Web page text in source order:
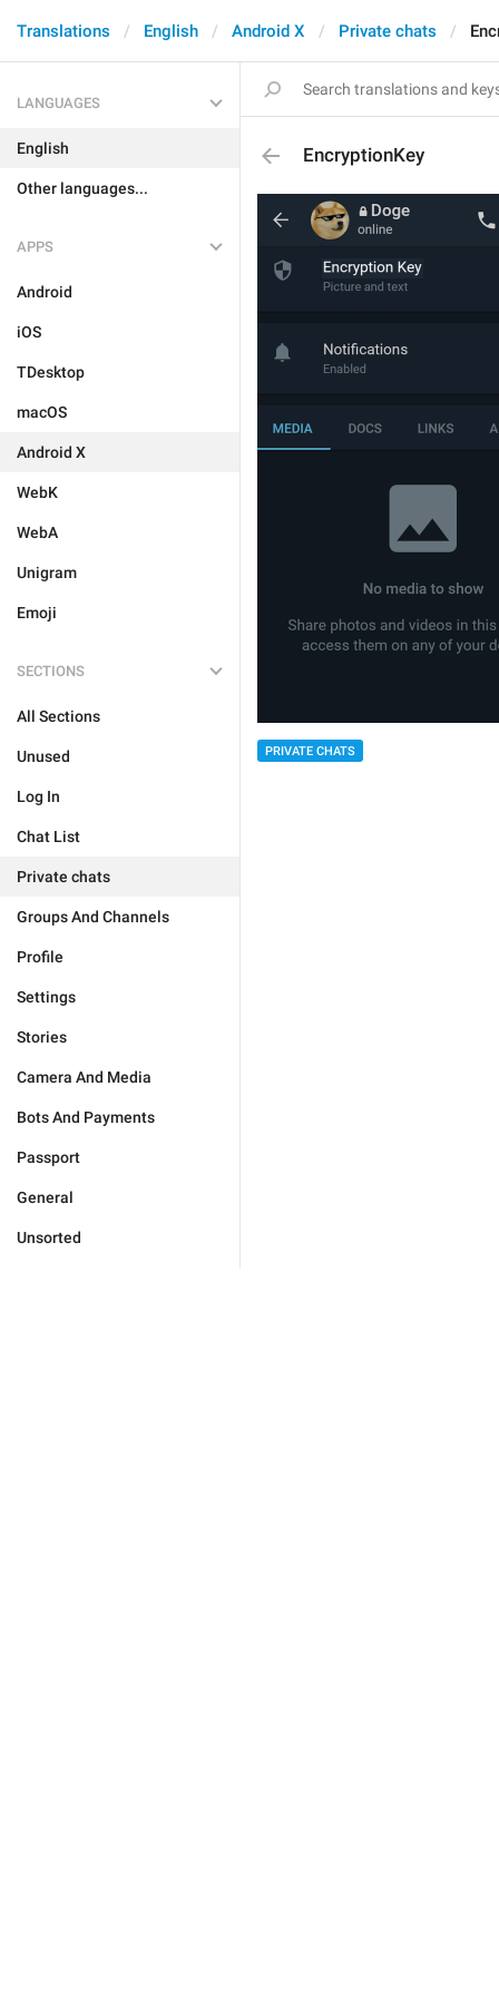
Translations English Android X Private chats
LANGUAGES
English
Other languages...
APPS
Android
iOS
TDesktop
macOS
Android X
WebK
WebA
Unigram
Emoji
SECTIONS
All Sections
Unused
Log In
Chat List
Private chats
Groups And Channels
Profile
Settings
Stories
Camera And Media
Bots And Payments
Passport
General
Unsorted
EncryptionKey
PRIVATE CHATS